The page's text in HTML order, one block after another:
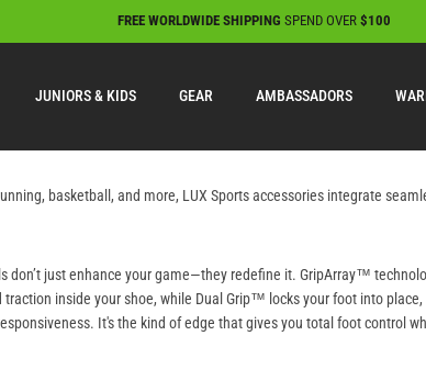
FREE WORLDWIDE SHIPPING SPEND OVER $100
JUNIORS & KIDS GEAR AMBASSADORS
basketball, and more, LUX Sports accessories integrate
don’t just enhance your game—they redefine it. GripArray™
inside your shoe, while Dual Grip™ locks your foot into
It's the kind of edge that gives you total foot control